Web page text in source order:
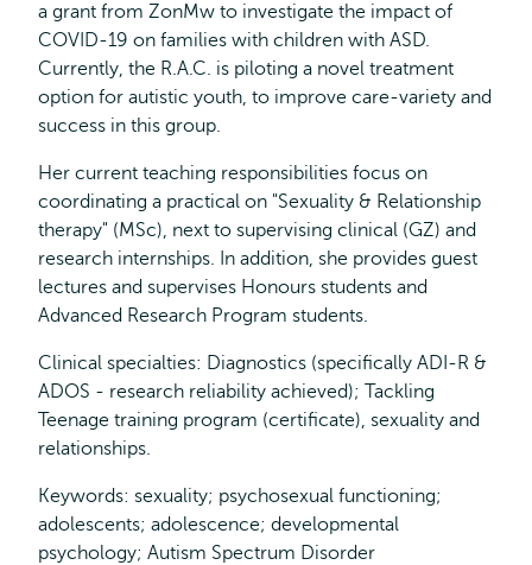
a grant from ZonMw to investigate the impact of
COVID-19 on families with children with ASD.
Currently, the R.A.C. is piloting a novel treatment
option for autistic youth, to improve care-variety and
success in this group.
Her current teaching responsibilities focus on
coordinating a practical on "Sexuality & Relationship
therapy" (MSc), next to supervising clinical (GZ) and
research internships. In addition, she provides guest
lectures and supervises Honours students and
Advanced Research Program students.
Clinical specialties: Diagnostics (specifically ADI-R &
ADOS - research reliability achieved); Tackling
Teenage training program (certificate), sexuality and
relationships.
Keywords: sexuality; psychosexual functioning;
adolescents; adolescence; developmental
psychology; Autism Spectrum Disorder